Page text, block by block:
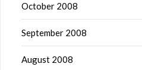
October 2008
September 2008
August 2008